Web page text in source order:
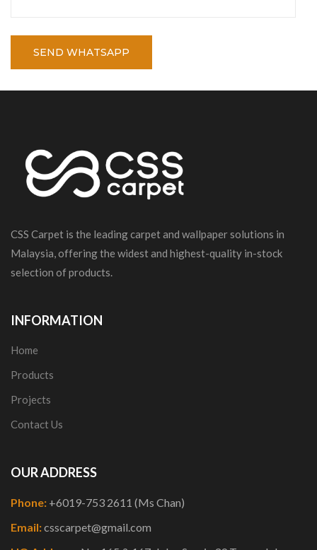
SEND WHATSAPP
CSS Carpet is the leading carpet and wallpaper solutions in
Malaysia, offering the widest and highest-quality in-stock
selection of products.
INFORMATION
Home
Products
Projects
Contact Us
OUR ADDRESS
Phone: +6019-753 2611 (Ms Chan)
Email:csscarpet@gmail.com